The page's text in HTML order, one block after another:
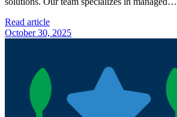
Read article
October 30, 2025